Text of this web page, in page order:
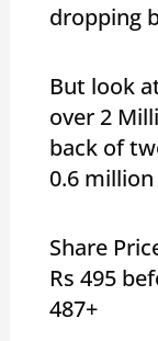
dropping
But look
over 2
back of
0.6 million
Share
Rs 495
487+